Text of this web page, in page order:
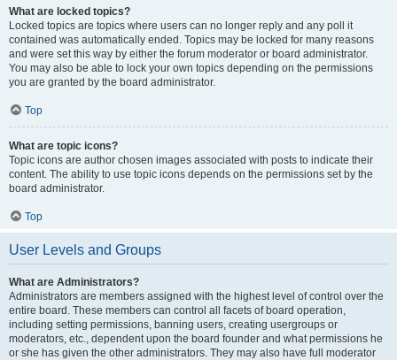
What are locked topics?
Locked topics are topics where users can no longer reply and any poll it
contained was automatically ended. Topics may be locked for many reasons
and were set this way by either the forum moderator or board administrator.
You may also be able to lock your own topics depending on the permissions
you are granted by the board administrator.
Top
What are topic icons?
Topic icons are author chosen images associated with posts to indicate their
content. The ability to use topic icons depends on the permissions set by the
board administrator.
Top
User Levels and Groups
What are Administrators?
Administrators are members assigned with the highest level of control over the
entire board. These members can control all facets of board operation,
including setting permissions, banning users, creating usergroups or
moderators, etc., dependent upon the board founder and what permissions he
or she has given the other administrators. They may also have full moderator